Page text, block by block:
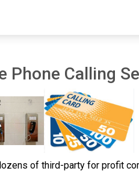
Phone Calling
of third-party for profit